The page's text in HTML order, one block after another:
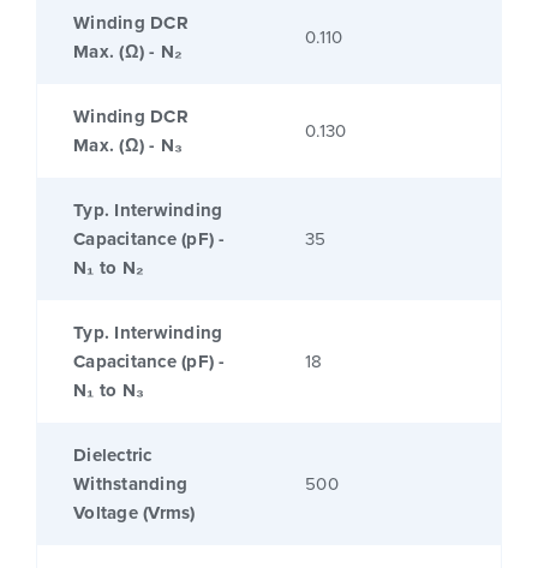
Winding DCR
Max. (Ω) - N₂
0.110
Winding DCR
Max. (Ω) - N₃
0.130
Typ. Interwinding
Capacitance (pF) -
N₁ to N₂
35
Typ. Interwinding
Capacitance (pF) -
N₁ to N₃
18
Dielectric
Withstanding
Voltage (Vrms)
500